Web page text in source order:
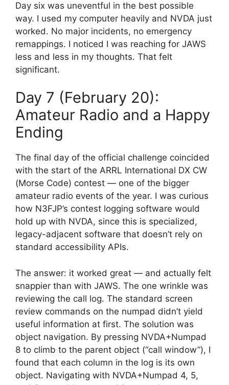
Day six was uneventful in the best possible
way. I used my computer heavily and NVDA just
worked. No major incidents, no emergency
remappings. I noticed I was reaching for JAWS
less and less in my thoughts. That felt
significant.
Day 7 (February 20):
Amateur Radio and a Happy
Ending
The final day of the official challenge coincided
with the start of the ARRL International DX CW
(Morse Code) contest — one of the bigger
amateur radio events of the year. I was curious
how N3FJP’s contest logging software would
hold up with NVDA, since this is specialized,
legacy-adjacent software that doesn’t rely on
standard accessibility APIs.
The answer: it worked great — and actually felt
snappier than with JAWS. The one wrinkle was
reviewing the call log. The standard screen
review commands on the numpad didn’t yield
useful information at first. The solution was
object navigation. By pressing NVDA+Numpad
8 to climb to the parent object (“call window”), I
found that each column in the log is its own
object. Navigating with NVDA+Numpad 4, 5,